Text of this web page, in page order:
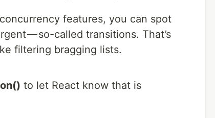
features, you can spot
— so-called transitions. That’s
filtering bragging lists.
to let React know that is